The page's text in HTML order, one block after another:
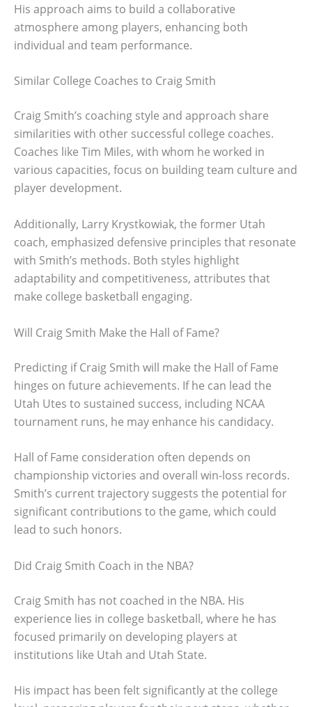
His approach aims to build a collaborative
atmosphere among players, enhancing both
individual and team performance.
Similar College Coaches to Craig Smith
Craig Smith’s coaching style and approach share
similarities with other successful college coaches.
Coaches like Tim Miles, with whom he worked in
various capacities, focus on building team culture and
player development.
Additionally, Larry Krystkowiak, the former Utah
coach, emphasized defensive principles that resonate
with Smith’s methods. Both styles highlight
adaptability and competitiveness, attributes that
make college basketball engaging.
Will Craig Smith Make the Hall of Fame?
Predicting if Craig Smith will make the Hall of Fame
hinges on future achievements. If he can lead the
Utah Utes to sustained success, including NCAA
tournament runs, he may enhance his candidacy.
Hall of Fame consideration often depends on
championship victories and overall win-loss records.
Smith’s current trajectory suggests the potential for
significant contributions to the game, which could
lead to such honors.
Did Craig Smith Coach in the NBA?
Craig Smith has not coached in the NBA. His
experience lies in college basketball, where he has
focused primarily on developing players at
institutions like Utah and Utah State.
His impact has been felt significantly at the college